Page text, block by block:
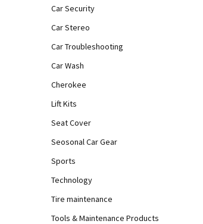
Car Security
Car Stereo
Car Troubleshooting
Car Wash
Cherokee
Lift Kits
Seat Cover
Seosonal Car Gear
Sports
Technology
Tire maintenance
Tools & Maintenance Products